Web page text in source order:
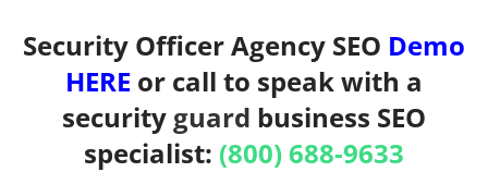
Security Officer Agency SEO Demo
HERE or call to speak with a
security guard business SEO
specialist: (800) 688-9633